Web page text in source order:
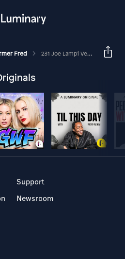
Fred 231 Joe Lamp'l Vegetable Gardening
Support
Newsroom